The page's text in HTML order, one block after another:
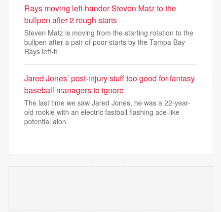
Rays moving left-hander Steven Matz to the
bullpen after 2 rough starts
Steven Matz is moving from the starting rotation to the
bullpen after a pair of poor starts by the Tampa Bay
Rays left-h
Jared Jones’ post-injury stuff too good for fantasy
baseball managers to ignore
The last time we saw Jared Jones, he was a 22-year-
old rookie with an electric fastball flashing ace-like
potential alon